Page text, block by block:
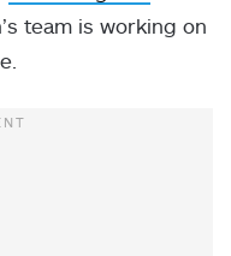
team is working on